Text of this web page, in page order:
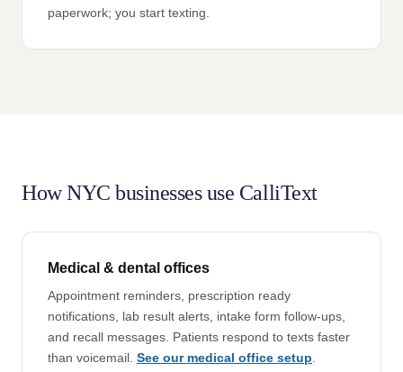
paperwork; you start texting.
How NYC businesses use CalliText
Medical & dental offices
Appointment reminders, prescription ready
notifications, lab result alerts, intake form follow-ups,
and recall messages. Patients respond to texts faster
than voicemail. See our medical office setup